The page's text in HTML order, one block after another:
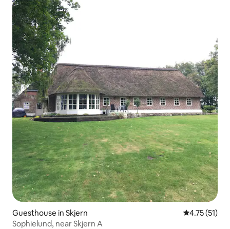
Guesthouse in Skjern 4.75 out of 5
4.75 (51)
Sophielund, near Skjern A